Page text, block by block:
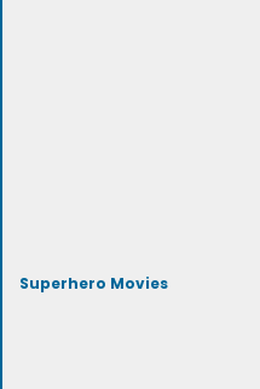
Superhero Movies